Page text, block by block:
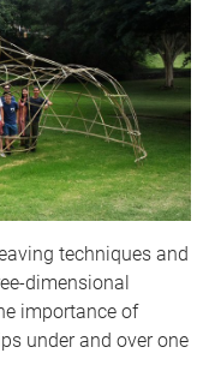
techniques and
dimensional
importance of
under and over one